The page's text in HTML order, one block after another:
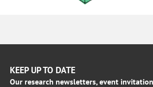
KEEP UP TO DATE
Our research newsletters, event